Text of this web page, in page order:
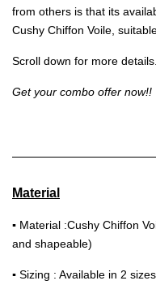
from others is that its
Cushy Chiffon Voile,
Scroll down for more details.
Get your combo offer now!!
Material
▪ Material :Cushy Chiffon
and shapeable)
▪ Sizing : Available in 2 sizes